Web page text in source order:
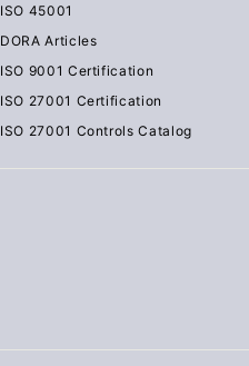
ISO 45001
DORA Articles
ISO 9001 Certification
ISO 27001 Certification
ISO 27001 Controls Catalog